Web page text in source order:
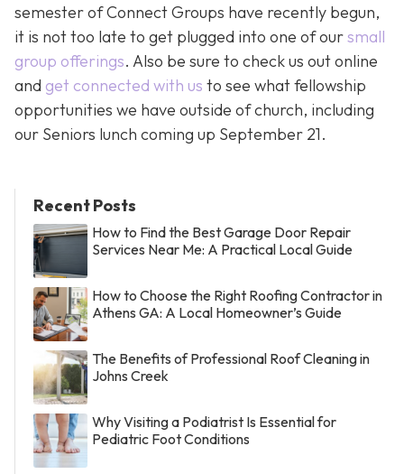
semester of Connect Groups have recently begun,
it is not too late to get plugged into one of oursmall
group offerings. Also be sure to check us out online
and get connected with us to see what fellowship
opportunities we have outside of church, including
our Seniors lunch coming up September 21.
Recent Posts
How to Find the Best Garage Door Repair
Services Near Me: A Practical Local Guide
How to Choose the Right Roofing Contractor in
Athens GA: A Local Homeowner’s Guide
The Benefits of Professional Roof Cleaning in
Johns Creek
Why Visiting a Podiatrist Is Essential for
Pediatric Foot Conditions